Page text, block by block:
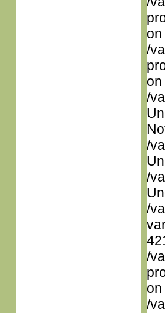
/
/
/
/
/
/
/